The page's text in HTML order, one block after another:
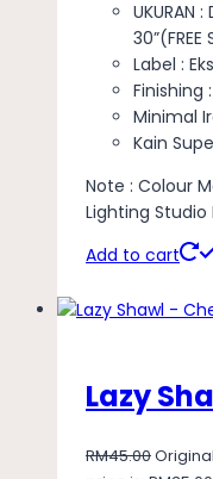
UKURAN
30”(FREE
Label :
Finishing
Minimal
Kain
Note : Colour
Lighting
Add to cart
Lazy
RM45.00